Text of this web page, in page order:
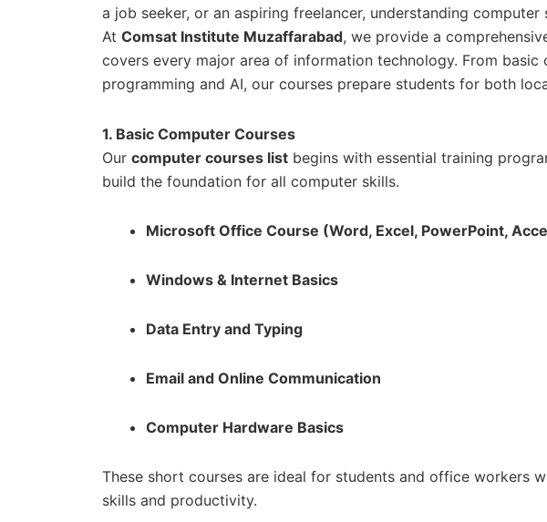
a job seeker, or an aspiring freelancer, understanding
At Comsat Institute Muzaffarabad, we provide a
covers every major area of information technology. From
programming and AI, our courses prepare students for both
1. Basic Computer Courses
Our computer courses list begins with essential training
build the foundation for all computer skills.
Microsoft Office Course (Word, Excel, PowerPoint,
Windows & Internet Basics
Data Entry and Typing
Email and Online Communication
Computer Hardware Basics
These short courses are ideal for students and office workers
skills and productivity.